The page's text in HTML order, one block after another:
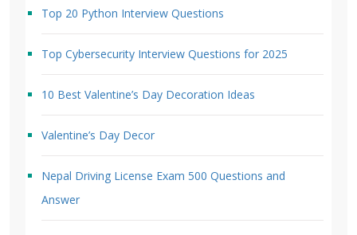
Top 20 Python Interview Questions
Top Cybersecurity Interview Questions for 2025
10 Best Valentine’s Day Decoration Ideas
Valentine’s Day Decor
Nepal Driving License Exam 500 Questions and
Answer